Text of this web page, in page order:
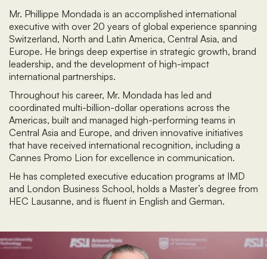
Mr. Phillippe Mondada is an accomplished international
executive with over 20 years of global experience spanning
Switzerland, North and Latin America, Central Asia, and
Europe. He brings deep expertise in strategic growth, brand
leadership, and the development of high-impact
international partnerships.
Throughout his career, Mr. Mondada has led and
coordinated multi-billion-dollar operations across the
Americas, built and managed high-performing teams in
Central Asia and Europe, and driven innovative initiatives
that have received international recognition, including a
Cannes Promo Lion for excellence in communication.
He has completed executive education programs at IMD
and London Business School, holds a Master’s degree from
HEC Lausanne, and is fluent in English and German.